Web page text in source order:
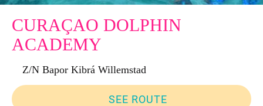
CURAÇAO DOLPHIN
ACADEMY
Z/N Bapor Kibrá Willemstad
SEE ROUTE